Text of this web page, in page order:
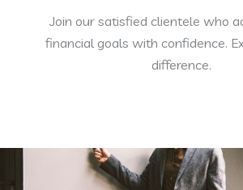
Join our satisfied clientele who
financial goals with confidence.
difference.